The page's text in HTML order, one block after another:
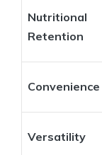
Nutritional
Retention
Convenience
Versatility